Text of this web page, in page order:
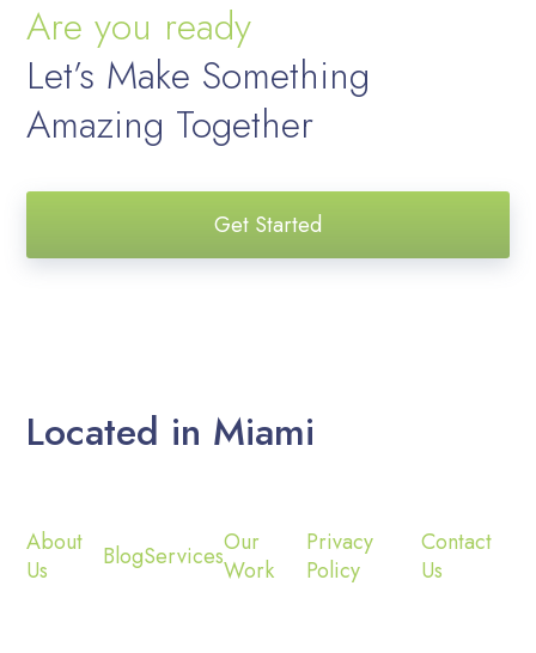
Are you ready
Let’s Make Something
Amazing Together
Get Started
Located in Miami
About
Us
BlogServicesOur
Work
Privacy
Policy
Contact
Us